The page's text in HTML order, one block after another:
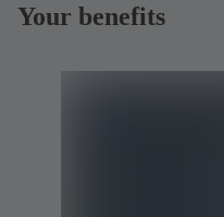
Your benefits